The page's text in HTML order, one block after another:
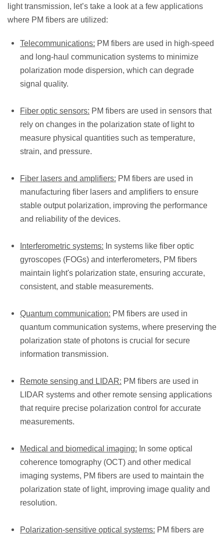
light transmission, let’s take a look at a few applications
where PM fibers are utilized:
Telecommunications: PM fibers are used in high-speed
and long-haul communication systems to minimize
polarization mode dispersion, which can degrade
signal quality.
Fiber optic sensors: PM fibers are used in sensors that
rely on changes in the polarization state of light to
measure physical quantities such as temperature,
strain, and pressure.
Fiber lasers and amplifiers: PM fibers are used in
manufacturing fiber lasers and amplifiers to ensure
stable output polarization, improving the performance
and reliability of the devices.
Interferometric systems: In systems like fiber optic
gyroscopes (FOGs) and interferometers, PM fibers
maintain light's polarization state, ensuring accurate,
consistent, and stable measurements.
Quantum communication: PM fibers are used in
quantum communication systems, where preserving the
polarization state of photons is crucial for secure
information transmission.
Remote sensing and LIDAR: PM fibers are used in
LIDAR systems and other remote sensing applications
that require precise polarization control for accurate
measurements.
Medical and biomedical imaging: In some optical
coherence tomography (OCT) and other medical
imaging systems, PM fibers are used to maintain the
polarization state of light, improving image quality and
resolution.
Polarization-sensitive optical systems: PM fibers are